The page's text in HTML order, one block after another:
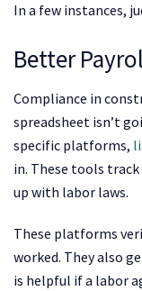
In a few instances,
Better
Compliance in
spreadsheet isn’t
specific platforms,
in. These tools
up with labor laws.
These platforms
worked. They also
is helpful if a labor